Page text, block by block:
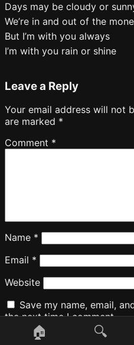
Days may be cloudy or
We’re in and out of the
But I’m with you always
I’m with you rain or shine
Leave a Reply
Your email address will not
are marked *
Comment *
Name *
Email *
Website
Save my name, email,
the next time I comment.
🏠 🔍